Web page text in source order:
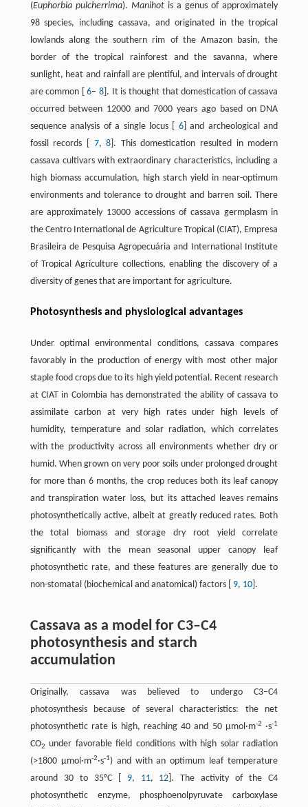
(Euphorbia pulcherrima). Manihotis a genus of approximately
98 species, including cassava, and originated in the tropical
lowlands along the southern rim of the Amazon basin, the
border of the tropical rainforest and the savanna, where
sunlight, heat and rainfall are plentiful, and intervals of drought
are common [6–8 ]. It is thought that domestication of cassava
occurred between 12000 and 7000 years ago based on DNA
sequence analysis of a single locus [ 6] and archeological and
fossil records [ 7,8 ]. This domestication resulted in modern
cassava cultivars with extraordinary characteristics, including a
high biomass accumulation, high starch yield in near-optimum
environments and tolerance to drought and barren soil. There
are approximately 13000 accessions of cassava germplasm in
the Centro International de Agriculture Tropical (CIAT), Empresa
Brasileira de Pesquisa Agropecuária and International Institute
of Tropical Agriculture collections, enabling the discovery of a
diversity of genes that are important for agriculture.
Photosynthesis and physiological advantages
Under optimal environmental conditions, cassava compares
favorably in the production of energy with most other major
staple food crops due to its high yield potential. Recent research
at CIAT in Colombia has demonstrated the ability of cassava to
assimilate carbon at very high rates under high levels of
humidity, temperature and solar radiation, which correlates
with the productivity across all environments whether dry or
humid. When grown on very poor soils under prolonged drought
for more than 6 months, the crop reduces both its leaf canopy
and transpiration water loss, but its attached leaves remains
photosynthetically active, albeit at greatly reduced rates. Both
the total biomass and storage dry root yield correlate
significantly with the mean seasonal upper canopy leaf
photosynthetic rate, and these features are generally due to
non-stomatal (biochemical and anatomical) factors [ 9, 10].
Cassava as a model for C3–C4
photosynthesis and starch
accumulation
Originally, cassava was believed to undergo C3–C4
photosynthesis because of several characteristics: the net
photosynthetic rate is high, reaching 40 and 50 μmol·m-2 ·s-1
CO2 under favorable field conditions with high solar radiation
(>1800 μmol·m-2·s-1) and with an optimum leaf temperature
around 30 to 35°C [ 9, 11, 12 ]. The activity of the C4
photosynthetic enzyme, phosphoenolpyruvate carboxylase